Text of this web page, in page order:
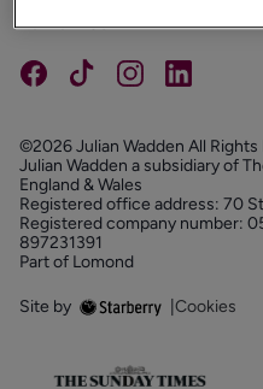
FOLLOW US
©2026 Julian Wadden All Rights
Julian Wadden a subsidiary of
England & Wales
Registered office address: 70
Registered company number:
897231391
Part of Lomond
Site by Cookies